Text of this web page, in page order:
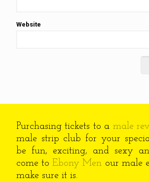
Website
Purchasing tickets to a male
male strip club for your
be fun, exciting, and sexy
come toEbony Men our male
make sure it is.